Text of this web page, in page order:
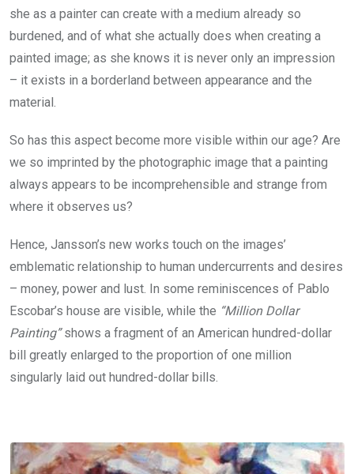
she as a painter can create with a medium already so
burdened, and of what she actually does when creating a
painted image; as she knows it is never only an impression
– it exists in a borderland between appearance and the
material.
So has this aspect become more visible within our age? Are
we so imprinted by the photographic image that a painting
always appears to be incomprehensible and strange from
where it observes us?
Hence, Jansson’s new works touch on the images’
emblematic relationship to human undercurrents and desires
– money, power and lust. In some reminiscences of Pablo
Escobar’s house are visible, while the “Million Dollar
Painting”shows a fragment of an American hundred-dollar
bill greatly enlarged to the proportion of one million
singularly laid out hundred-dollar bills.